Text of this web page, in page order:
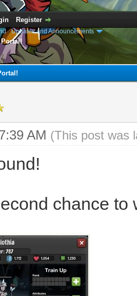
Register
›Updates and Announcements
AM (This post was
chance to